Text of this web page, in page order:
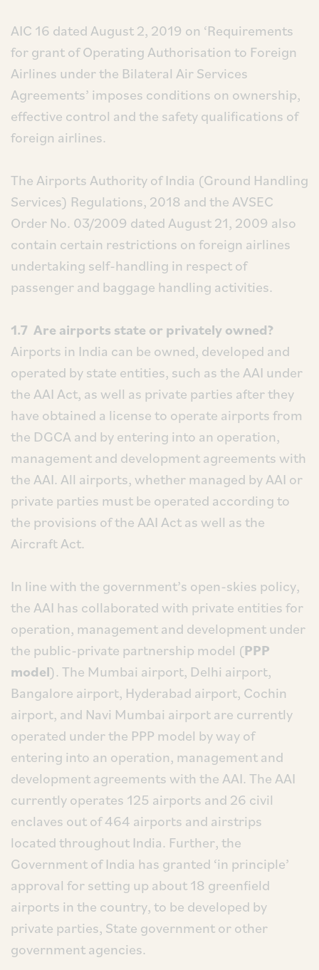
AIC 16 dated August 2, 2019 on ‘Requirements
for grant of Operating Authorisation to Foreign
Airlines under the Bilateral Air Services
Agreements’ imposes conditions on ownership,
effective control and the safety qualifications of
foreign airlines.
The Airports Authority of India (Ground Handling
Services) Regulations, 2018 and the AVSEC
Order No. 03/2009 dated August 21, 2009 also
contain certain restrictions on foreign airlines
undertaking self-handling in respect of
passenger and baggage handling activities.
1.7 Are airports state or privately owned?
Airports in India can be owned, developed and
operated by state entities, such as the AAI under
the AAI Act, as well as private parties after they
have obtained a license to operate airports from
the DGCA and by entering into an operation,
management and development agreements with
the AAI. All airports, whether managed by AAI or
private parties must be operated according to
the provisions of the AAI Act as well as the
Aircraft Act.
In line with the government’s open-skies policy,
the AAI has collaborated with private entities for
operation, management and development under
the public-private partnership model (PPP
model). The Mumbai airport, Delhi airport,
Bangalore airport, Hyderabad airport, Cochin
airport, and Navi Mumbai airport are currently
operated under the PPP model by way of
entering into an operation, management and
development agreements with the AAI. The AAI
currently operates 125 airports and 26 civil
enclaves out of 464 airports and airstrips
located throughout India. Further, the
Government of India has granted ‘in principle’
approval for setting up about 18 greenfield
airports in the country, to be developed by
private parties, State government or other
government agencies.